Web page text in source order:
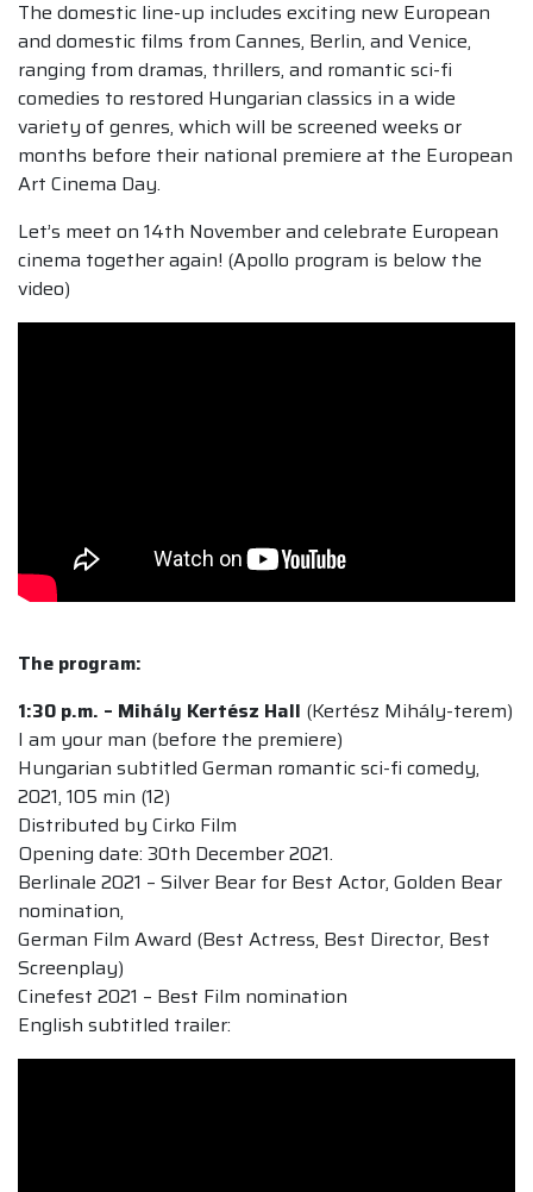
The domestic line-up includes exciting new European
and domestic films from Cannes, Berlin, and Venice,
ranging from dramas, thrillers, and romantic sci-fi
comedies to restored Hungarian classics in a wide
variety of genres, which will be screened weeks or
months before their national premiere at the European
Art Cinema Day.
Let’s meet on 14th November and celebrate European
cinema together again! (Apollo program is below the
video)
The program:
1:30 p.m. – Mihály Kertész Hall (Kertész Mihály-terem)
I am your man (before the premiere)
Hungarian subtitled German romantic sci-fi comedy,
2021, 105 min (12)
Distributed by Cirko Film
Opening date: 30th December 2021.
Berlinale 2021 – Silver Bear for Best Actor, Golden Bear
nomination,
German Film Award (Best Actress, Best Director, Best
Screenplay)
Cinefest 2021 – Best Film nomination
English subtitled trailer: